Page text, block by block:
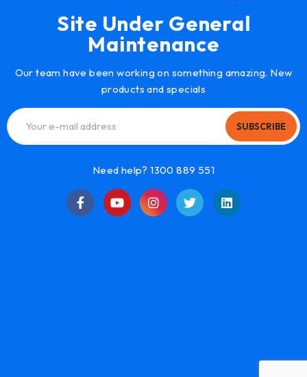
Site Under General
Maintenance
Our team have been working on something amazing. New
products and specials
SUBSCRIBE
Need help? 1300 889 551